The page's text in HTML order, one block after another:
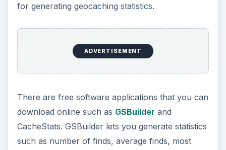
for generating geocaching statistics.
ADVERTISEMENT
There are free software applications that you can
download online such as GSBuilder and
CacheStats. GSBuilder lets you generate statistics
such as number of finds, average finds, most